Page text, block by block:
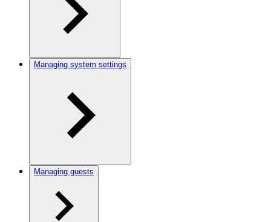
Managing system settings
Managing guests